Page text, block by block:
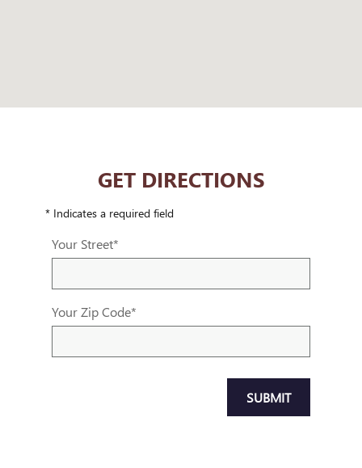
GET DIRECTIONS
* Indicates a required field
Your Street*
Your Zip Code*
SUBMIT